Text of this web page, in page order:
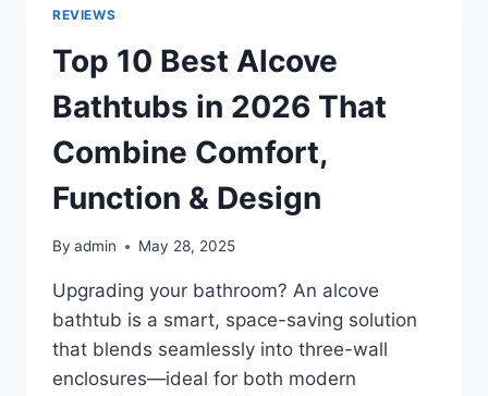
2026
FOR
HOME,
OFFICE
&
GIFTING
REVIEWS
Top 10 Best Alcove
Bathtubs in 2026 That
Combine Comfort,
Function & Design
By admin May 28, 2025
Upgrading your bathroom? An alcove
bathtub is a smart, space-saving solution
that blends seamlessly into three-wall
enclosures—ideal for both modern